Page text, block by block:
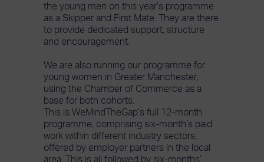
the young men on this year’s programme
as a Skipper and First Mate. They are there
to provide dedicated support, structure
and encouragement.
We are also running our programme for
young women in Greater Manchester,
using the Chamber of Commerce as a
base for both cohorts.
This is WeMindTheGap’s full 12-month
programme, comprising six-month’s paid
work within different industry sectors,
offered by employer partners in the local
area. This is all followed by six-months’